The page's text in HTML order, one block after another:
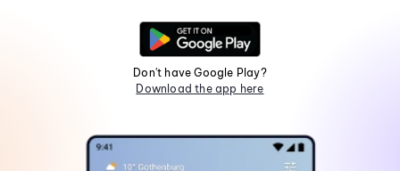
Don't have Google Play?
Download the app here